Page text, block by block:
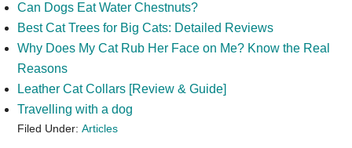
Can Dogs Eat Water Chestnuts?
Best Cat Trees for Big Cats: Detailed Reviews
Why Does My Cat Rub Her Face on Me? Know the Real
Reasons
Leather Cat Collars [Review & Guide]
Travelling with a dog
Filed Under:Articles